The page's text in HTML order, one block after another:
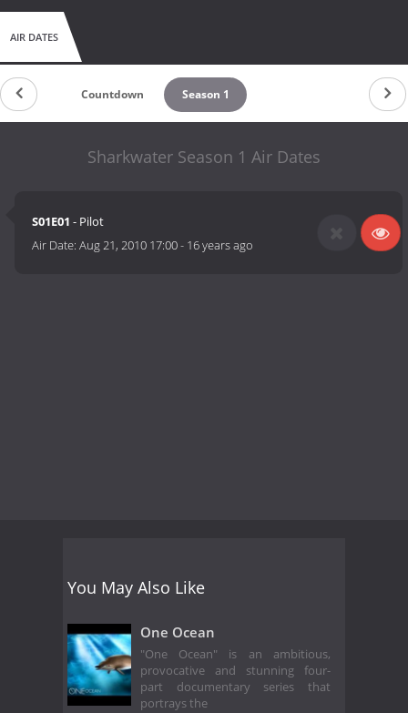
AIR DATES
Countdown Season 1
Sharkwater Season 1 Air Dates
S01E01 - Pilot
Air Date:Aug 21, 2010 17:00- 16 years ago
You May Also Like
One Ocean
"One Ocean" is an ambitious,
provocative and stunning four-
part documentary series that
portrays the